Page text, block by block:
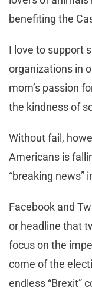
benefiting the
I love to support
organizations in
mom’s passion
the kindness of
Without fail,
Americans is
“breaking news”
Facebook and
or headline that
focus on the
come of the
endless “Brexit”